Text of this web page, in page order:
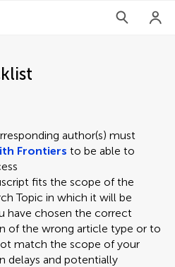
author(s) must
Frontiers to be able to
fits the scope of the
Topic in which it will be
have chosen the correct
of the wrong article type or to
match the scope of your
delays and potentially